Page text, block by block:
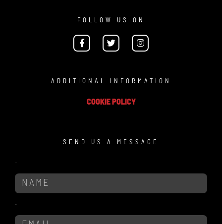
FOLLOW US ON
ADDITIONAL INFORMATION
COOKIE POLICY
SEND US A MESSAGE